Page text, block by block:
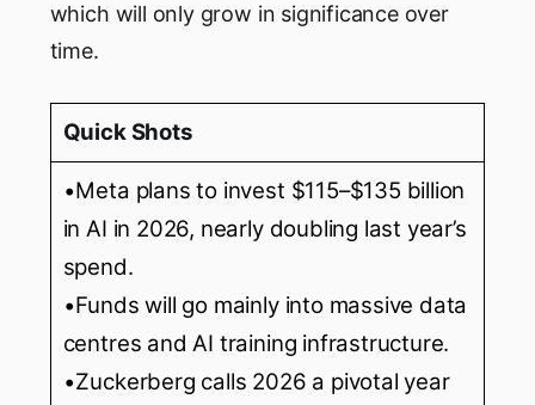
which will only grow in significance over
time.
Quick Shots
•Meta plans to invest $115–$135 billion
in AI in 2026, nearly doubling last year’s
spend.
•Funds will go mainly into massive data
centres and AI training infrastructure.
•Zuckerberg calls 2026 a pivotal year